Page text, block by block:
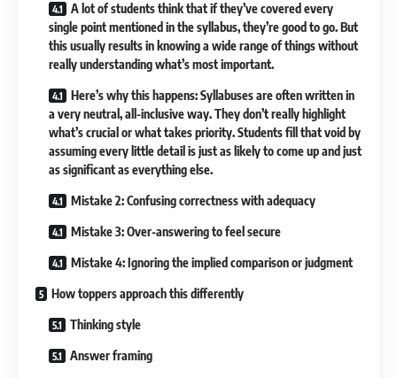
A lot of students think that if they’ve covered every
single point mentioned in the syllabus, they’re good to go. But
this usually results in knowing a wide range of things without
really understanding what’s most important.
Here’s why this happens: Syllabuses are often written in
a very neutral, all-inclusive way. They don’t really highlight
what’s crucial or what takes priority. Students fill that void by
assuming every little detail is just as likely to come up and just
as significant as everything else.
Mistake 2: Confusing correctness with adequacy
Mistake 3: Over-answering to feel secure
Mistake 4: Ignoring the implied comparison or judgment
How toppers approach this differently
Thinking style
Answer framing